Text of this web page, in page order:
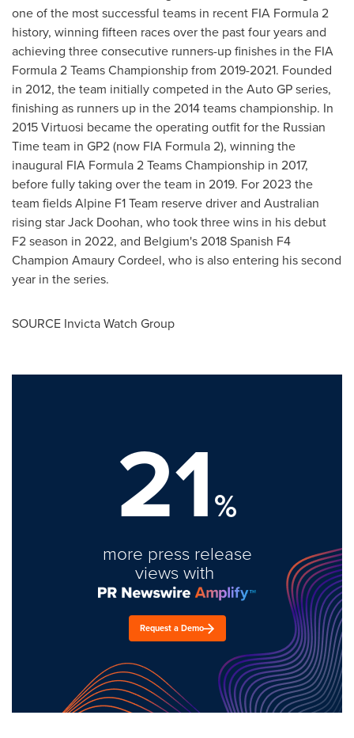
one of the most successful teams in recent FIA Formula 2
history, winning fifteen races over the past four years and
achieving three consecutive runners-up finishes in the FIA
Formula 2 Teams Championship from 2019-2021. Founded
in 2012, the team initially competed in the Auto GP series,
finishing as runners up in the 2014 teams championship. In
2015 Virtuosi became the operating outfit for the Russian
Time team in GP2 (now FIA Formula 2), winning the
inaugural FIA Formula 2 Teams Championship in 2017,
before fully taking over the team in 2019. For 2023 the
team fields Alpine F1 Team reserve driver and Australian
rising starJack Doohan, who took three wins in his debut
F2 season in 2022, and Belgium's2018 Spanish F4
Champion Amaury Cordeel, who is also entering his second
year in the series.
SOURCE Invicta Watch Group
21%
more press release
views with
Request a Demo